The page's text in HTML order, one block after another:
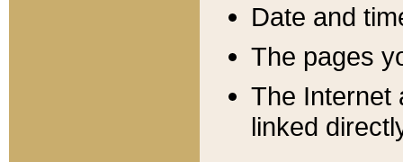
Date and
The pages
The Internet
linked